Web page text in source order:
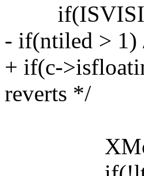
- if(ntiled > 1)
+ if(c-
reverts */